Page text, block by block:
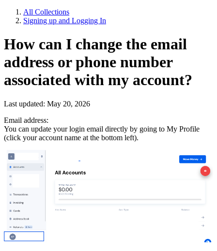
All Collections
Signing up and Logging In
How can I change the email
address or phone number
associated with my account?
Last updated: May 20, 2026
Email address:
You can update your login email directly by going to My Profile
(click your account name at the bottom left).